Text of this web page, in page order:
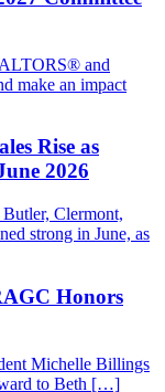
and
make an impact
Rise as
2026
Clermont,
strong in June, as
Honors
Michelle Billings
to Beth […]